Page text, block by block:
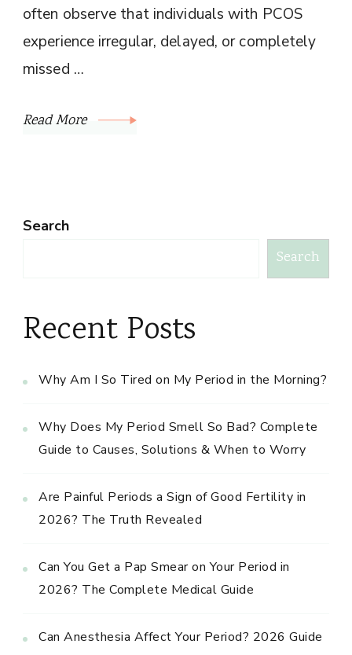
often observe that individuals with PCOS
experience irregular, delayed, or completely
missed …
Read More
Search
Search
Recent Posts
Why Am I So Tired on My Period in the Morning?
Why Does My Period Smell So Bad? Complete
Guide to Causes, Solutions & When to Worry
Are Painful Periods a Sign of Good Fertility in
2026? The Truth Revealed
Can You Get a Pap Smear on Your Period in
2026? The Complete Medical Guide
Can Anesthesia Affect Your Period? 2026 Guide